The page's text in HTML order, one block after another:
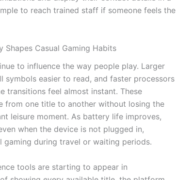
to reach trained staff if someone feels the
Casual Gaming Habits
to influence the way people play. Larger
symbols easier to read, and faster processors
transitions feel almost instant. These
from one title to another without losing the
leisure moment. As battery life improves,
when the device is not plugged in,
during travel or waiting periods.
tools are starting to appear in